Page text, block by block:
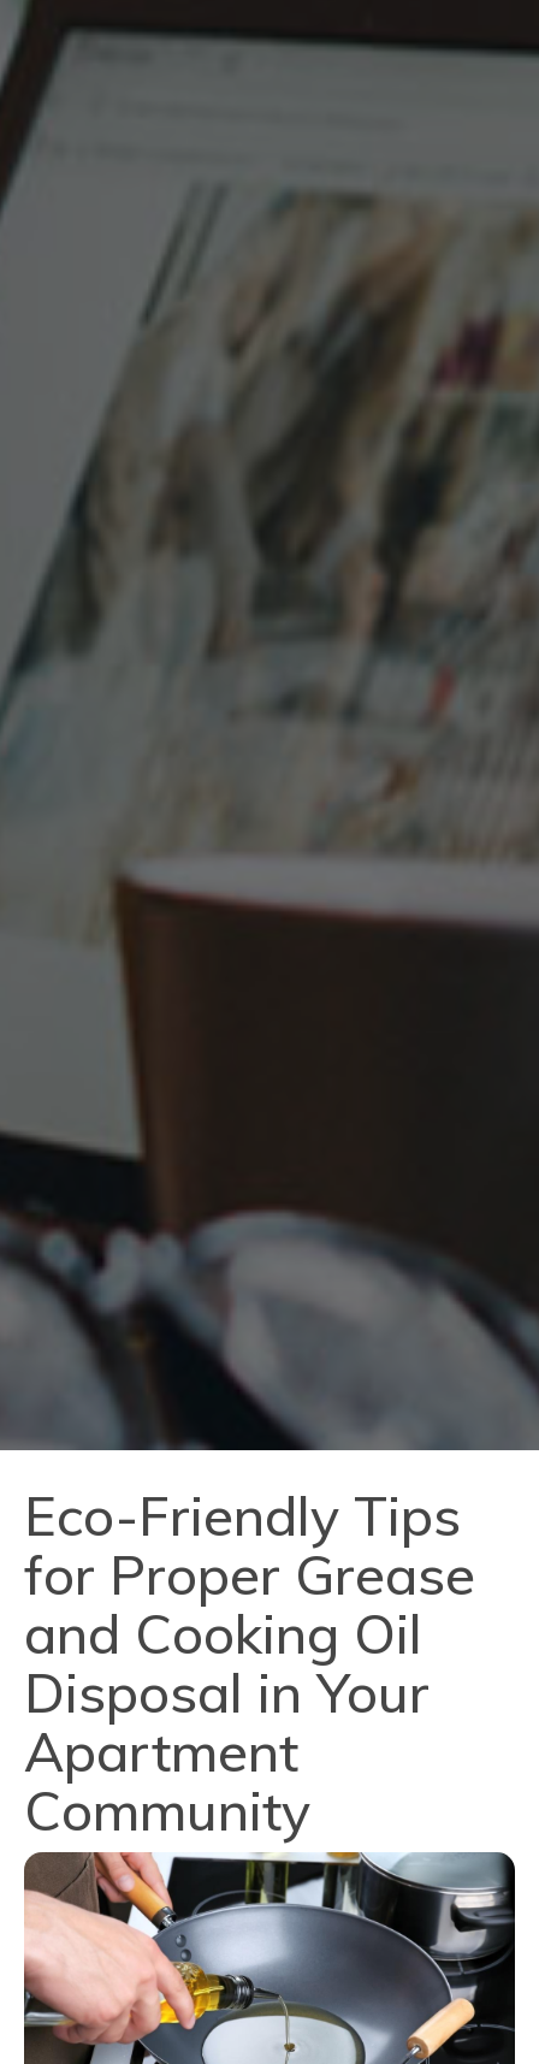
Eco-Friendly Tips
for Proper Grease
and Cooking Oil
Disposal in Your
Apartment
Community